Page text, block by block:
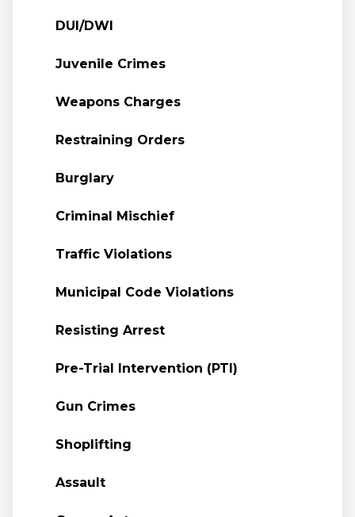
DUI/DWI
Juvenile Crimes
Weapons Charges
Restraining Orders
Burglary
Criminal Mischief
Traffic Violations
Municipal Code Violations
Resisting Arrest
Pre-Trial Intervention (PTI)
Gun Crimes
Shoplifting
Assault